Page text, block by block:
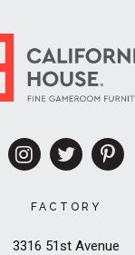
FACTORY
3316 51st Avenue